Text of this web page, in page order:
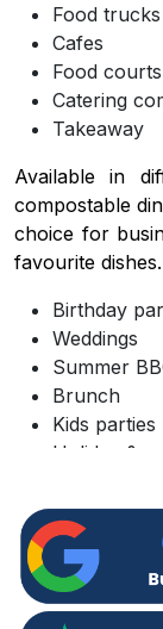
Food trucks
Cafes
Food courts
Catering
Takeaway
Available in
compostable
choice for
favourite
Birthday
Weddings
Summer
Brunch
Kids parties
Holiday &
Camping
Picnics
Ordering
reputable